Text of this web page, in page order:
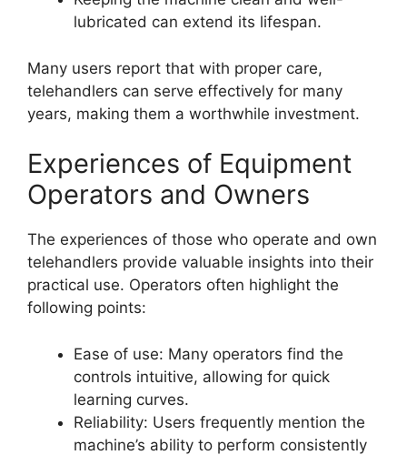
lubricated can extend its lifespan.
Many users report that with proper care,
telehandlers can serve effectively for many
years, making them a worthwhile investment.
Experiences of Equipment
Operators and Owners
The experiences of those who operate and own
telehandlers provide valuable insights into their
practical use. Operators often highlight the
following points:
Ease of use: Many operators find the
controls intuitive, allowing for quick
learning curves.
Reliability: Users frequently mention the
machine’s ability to perform consistently